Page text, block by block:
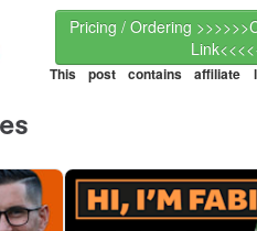
Pricing / Ordering
This post contains affiliate